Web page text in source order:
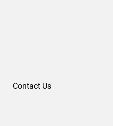
Contact Us